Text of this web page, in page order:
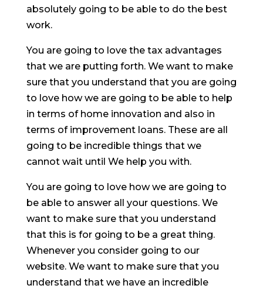
absolutely going to be able to do the best
work.
You are going to love the tax advantages
that we are putting forth. We want to make
sure that you understand that you are going
to love how we are going to be able to help
in terms of home innovation and also in
terms of improvement loans. These are all
going to be incredible things that we
cannot wait until We help you with.
You are going to love how we are going to
be able to answer all your questions. We
want to make sure that you understand
that this is for going to be a great thing.
Whenever you consider going to our
website. We want to make sure that you
understand that we have an incredible